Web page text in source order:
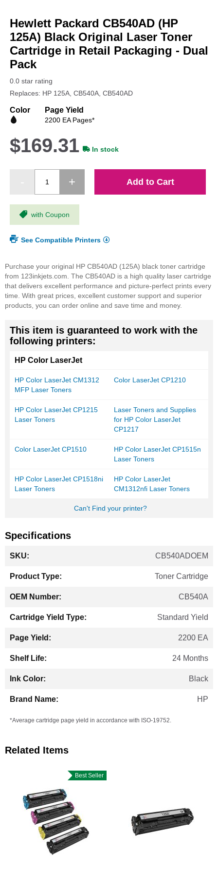
the
beginning
of
the
images
Hewlett Packard CB540AD (HP
125A) Black Original Laser Toner
Cartridge in Retail Packaging - Dual
Pack
0.0 star rating
Replaces: HP 125A, CB540A, CB540AD
Color Page Yield
2200 EA Pages*
$169.31 In stock
Add to Cart
with Coupon
See Compatible Printers
Purchase your original HP CB540AD (125A) black toner cartridge
from 123inkjets.com. The CB540AD is a high quality laser cartridge
that delivers excellent performance and picture-perfect prints every
time. With great prices, excellent customer support and superior
products, you can order online and save time and money.
This item is guaranteed to work with the
following printers:
HP Color LaserJet
HP Color LaserJet CM1312
MFP Laser Toners
Color LaserJet CP1210
HP Color LaserJet CP1215
Laser Toners
Laser Toners and Supplies
for HP Color LaserJet
CP1217
Color LaserJet CP1510
HP Color LaserJet CP1515n
Laser Toners
HP Color LaserJet CP1518ni
Laser Toners
HP Color LaserJet
CM1312nfi Laser Toners
Can't Find your printer?
Specifications
Information
CB540ADOEM
Toner Cartridge
CB540A
Standard Yield
2200 EA
24 Months
Black
HP
*Average cartridge page yield in accordance with ISO-19752.
Related Items
Best Seller